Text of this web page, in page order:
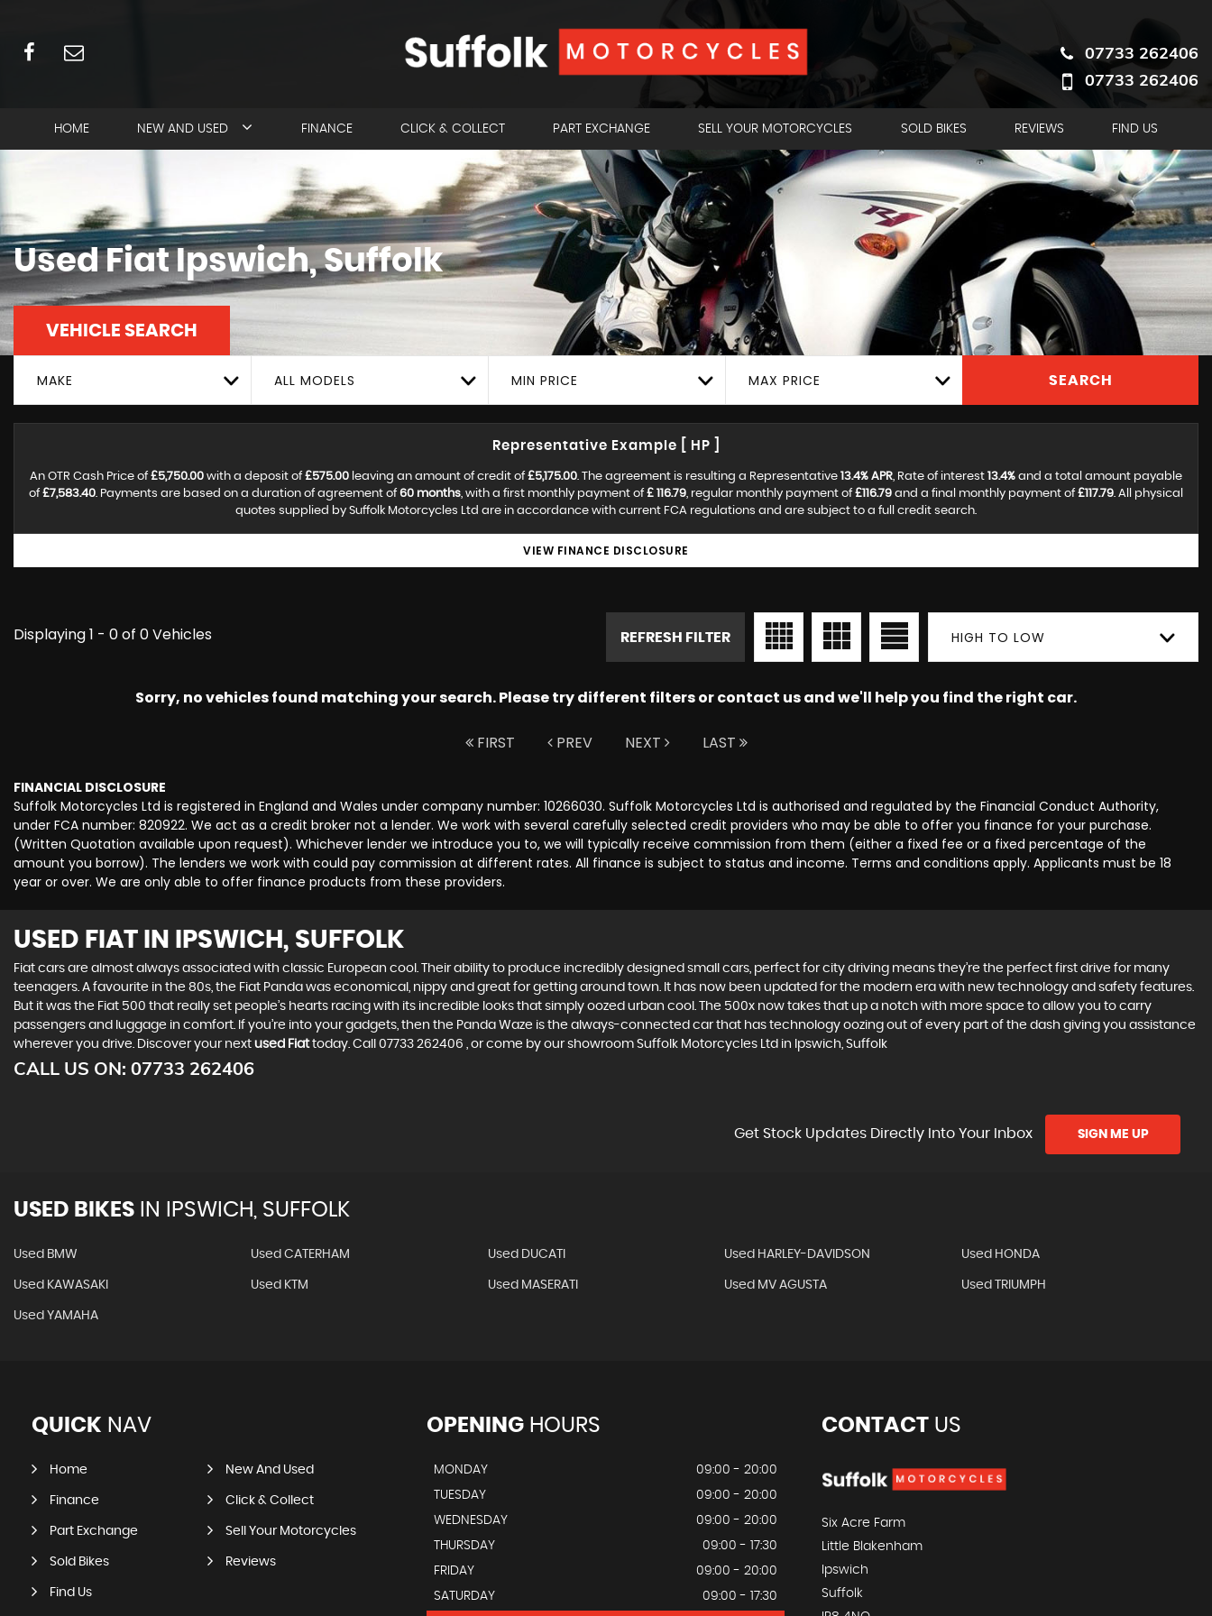
07733 262406
07733 262406
HOME NEW AND USED FINANCE CLICK & COLLECT PART EXCHANGE SELL YOUR MOTORCYCLES SOLD BIKES REVIEWS FIND US
UsedFiatIpswich, Suffolk
VEHICLE SEARCH
MAKE ALL MODELS MIN PRICE MAX PRICE SEARCH
Representative Example [ HP ]
An OTR Cash Price of £5,750.00 with a deposit of £575.00 leaving an amount of credit of £5,175.00. The agreement is resulting a Representative 13.4% APR, Rate of interest 13.4% and a total amount payable
of £7,583.40. Payments are based on a duration of agreement of 60 months, with a first monthly payment of £ 116.79, regular monthly payment of £116.79 and a final monthly payment of £117.79. All physical
quotes supplied by Suffolk Motorcycles Ltd are in accordance with current FCA regulations and are subject to a full credit search.
VIEW FINANCE DISCLOSURE
Displaying 1 - 0 of 0 Vehicles HIGH TO LOW
REFRESH FILTER
Sorry, no vehicles found matching your search. Please try different filters or contact us and we'll help you find the right car.
FIRST PREV NEXT LAST
FINANCIAL DISCLOSURE
Suffolk Motorcycles Ltd is registered in England and Wales under company number: 10266030. Suffolk Motorcycles Ltd is authorised and regulated by the Financial Conduct Authority,
under FCA number: 820922. We act as a credit broker not a lender. We work with several carefully selected credit providers who may be able to offer you finance for your purchase.
(Written Quotation available upon request). Whichever lender we introduce you to, we will typically receive commission from them (either a fixed fee or a fixed percentage of the
amount you borrow). The lenders we work with could pay commission at different rates. All finance is subject to status and income. Terms and conditions apply. Applicants must be 18
year or over. We are only able to offer finance products from these providers.
USED FIAT IN IPSWICH, SUFFOLK
Fiat cars are almost always associated with classic European cool. Their ability to produce incredibly designed small cars, perfect for city driving means they’re the perfect first drive for many
teenagers. A favourite in the 80s, the Fiat Panda was economical, nippy and great for getting around town. It has now been updated for the modern era with new technology and safety features.
But it was the Fiat 500 that really set people’s hearts racing with its incredible looks that simply oozed urban cool. The 500x now takes that up a notch with more space to allow you to carry
passengers and luggage in comfort. If you’re into your gadgets, then the Panda Waze is the always-connected car that has technology oozing out of every part of the dash giving you assistance
wherever you drive. Discover your next used Fiattoday. Call 07733 262406 , or come by our showroom Suffolk Motorcycles Ltd in Ipswich, Suffolk
CALL US ON: 07733 262406
Get Stock Updates Directly Into Your Inbox SIGN ME UP
USED BIKES IN IPSWICH, SUFFOLK
Used BMW Used CATERHAM Used DUCATI Used HARLEY-DAVIDSON Used HONDA
Used KAWASAKI Used KTM Used MASERATI Used MV AGUSTA Used TRIUMPH
Used YAMAHA
QUICK NAV
Home New And Used
Finance Click & Collect
Part Exchange Sell Your Motorcycles
Sold Bikes Reviews
Find Us
OPENINGHOURS
MONDAY
09:00 - 20:00
TUESDAY
09:00 - 20:00
WEDNESDAY
09:00 - 20:00
THURSDAY
09:00 - 17:30
FRIDAY
09:00 - 20:00
SATURDAY
09:00 - 17:30
CONTACTUS
Six Acre Farm
Little Blakenham
Ipswich
Suffolk